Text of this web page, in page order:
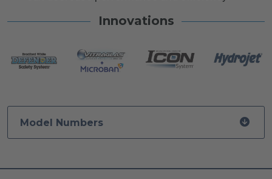
Innovations
Model Numbers